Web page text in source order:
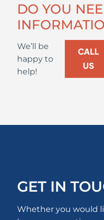
DO YOU
We’ll be
happy to
help!
CALL
US
GET IN
Whether you would